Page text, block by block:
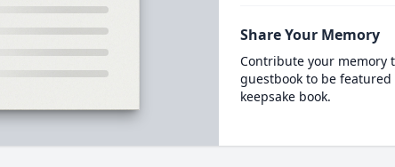
Share Your Memory
Contribute your memory
guestbook to be
keepsake book.